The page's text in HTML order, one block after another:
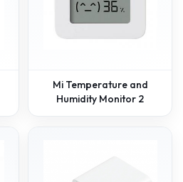
Mi Temperature and
Humidity Monitor 2